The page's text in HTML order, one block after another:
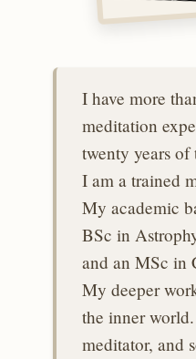
I have more
meditation
twenty years of
I am a trained
My academic
BSc in
and an MSc in
My deeper
the inner
meditator, and